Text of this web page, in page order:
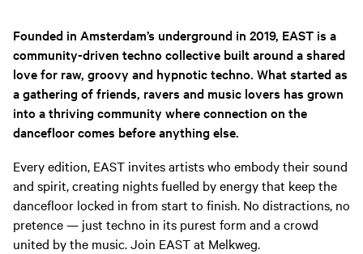
Founded in Amsterdam’s underground in 2019, EAST is a
community-driven techno collective built around a shared
love for raw, groovy and hypnotic techno. What started as
a gathering of friends, ravers and music lovers has grown
into a thriving community where connection on the
dancefloor comes before anything else.
Every edition, EAST invites artists who embody their sound
and spirit, creating nights fuelled by energy that keep the
dancefloor locked in from start to finish. No distractions, no
pretence — just techno in its purest form and a crowd
united by the music. Join EAST at Melkweg.